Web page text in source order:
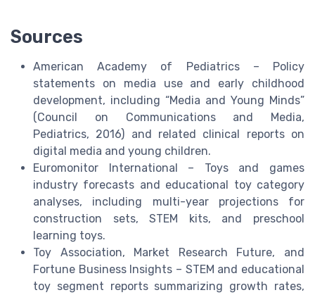
Sources
American Academy of Pediatrics – Policy
statements on media use and early childhood
development, including “Media and Young Minds”
(Council on Communications and Media,
Pediatrics, 2016) and related clinical reports on
digital media and young children.
Euromonitor International – Toys and games
industry forecasts and educational toy category
analyses, including multi-year projections for
construction sets, STEM kits, and preschool
learning toys.
Toy Association, Market Research Future, and
Fortune Business Insights – STEM and educational
toy segment reports summarizing growth rates,